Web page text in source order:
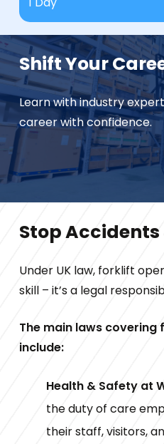
Shift Your
Learn with industry
career with confidence.
Stop Accidents
Under UK law, forklift
skill – it’s a legal
The main laws
include:
Health & Safety at
the duty of care
their staff, visitors,